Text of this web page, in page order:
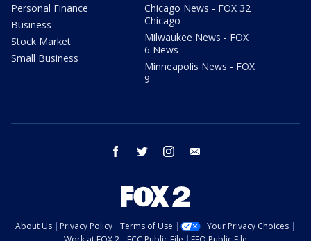
Personal Finance
Business
Stock Market
Small Business
Chicago News - FOX 32
Chicago
Milwaukee News - FOX
6 News
Minneapolis News - FOX
9
facebook twitter instagram
About Us Privacy Policy Terms of Use
Your Privacy Choices